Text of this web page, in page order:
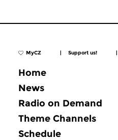
MyCZ | Support us! |
Home
News
Radio on Demand
Theme Channels
Schedule